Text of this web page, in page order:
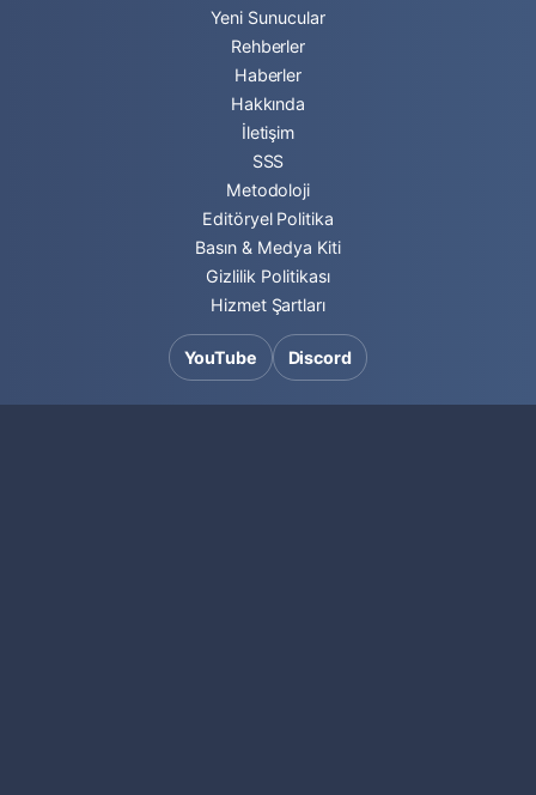
Yeni Sunucular
Rehberler
Haberler
Hakkında
İletişim
SSS
Metodoloji
Editöryel Politika
Basın & Medya Kiti
Gizlilik Politikası
Hizmet Şartları
YouTube Discord